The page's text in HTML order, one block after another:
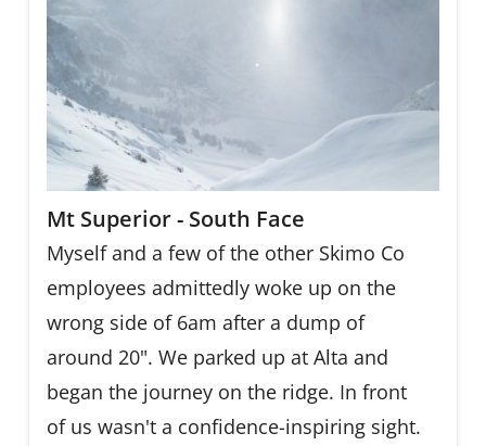
Mt Superior - South Face
Myself and a few of the other Skimo Co
employees admittedly woke up on the
wrong side of 6am after a dump of
around 20". We parked up at Alta and
began the journey on the ridge. In front
of us wasn't a confidence-inspiring sight.